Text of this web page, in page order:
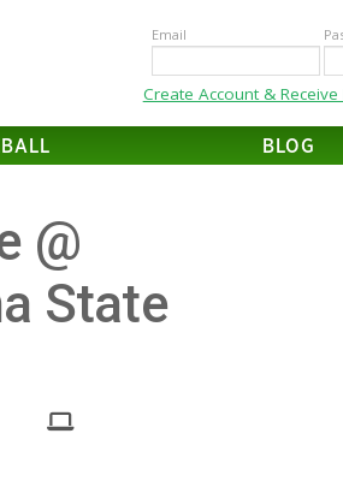
Email
Create Account &
BLOG
@
State